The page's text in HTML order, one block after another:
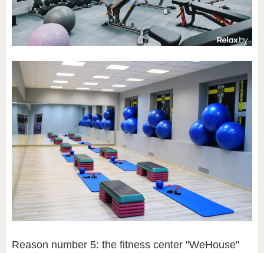
Reason number 5: the fitness center "WeHouse"